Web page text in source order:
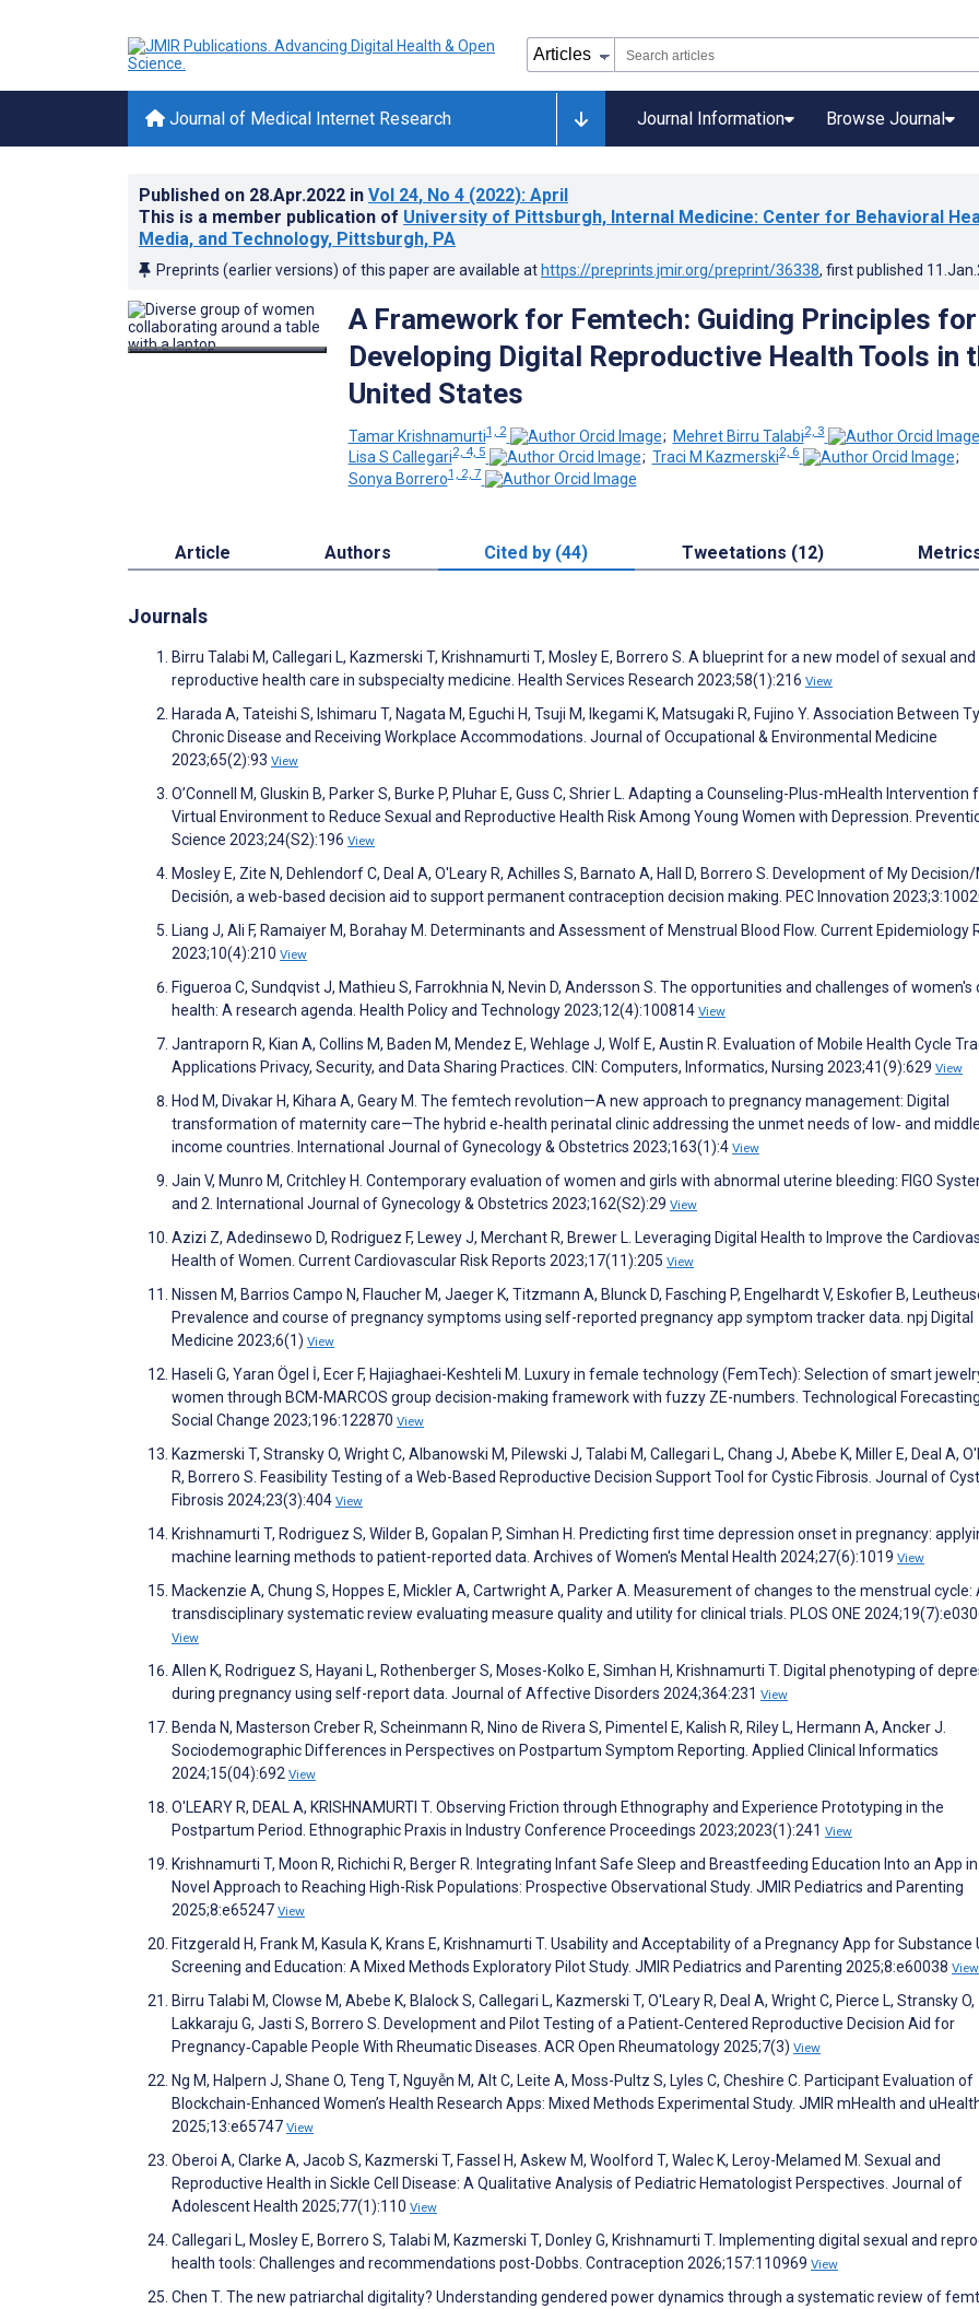
Journal of Medical Internet Research Journal Information Browse Journal
Published on 28.Apr.2022 in Vol 24, No 4 (2022): April
This is a member publication of University of Pittsburgh, Internal Medicine: Center for Behavioral
Media, and Technology, Pittsburgh, PA
Preprints (earlier versions) of this paper are available at https://preprints.jmir.org/preprint/36338, first published
A Framework for Femtech: Guiding Principles for
Developing Digital Reproductive Health Tools in
United States
Tamar Krishnamurti1, 2 ; Mehret Birru Talabi2, 3
Lisa S Callegari2, 4, 5 ; Traci M Kazmerski2, 6
;
Sonya Borrero1, 2, 7
Article Authors Cited by (44) Tweetations (12)
Journals
Birru Talabi M, Callegari L, Kazmerski T, Krishnamurti T, Mosley E, Borrero S. A blueprint for a new model of sexual and
reproductive health care in subspecialty medicine. Health Services Research 2023;58(1):216 View
Harada A, Tateishi S, Ishimaru T, Nagata M, Eguchi H, Tsuji M, Ikegami K, Matsugaki R, Fujino Y. Association Between
Chronic Disease and Receiving Workplace Accommodations. Journal of Occupational & Environmental Medicine
2023;65(2):93 View
O’Connell M, Gluskin B, Parker S, Burke P, Pluhar E, Guss C, Shrier L. Adapting a Counseling-Plus-mHealth Intervention
Virtual Environment to Reduce Sexual and Reproductive Health Risk Among Young Women with Depression.
Science 2023;24(S2):196 View
Mosley E, Zite N, Dehlendorf C, Deal A, O'Leary R, Achilles S, Barnato A, Hall D, Borrero S. Development of My Decision/
Decisión, a web-based decision aid to support permanent contraception decision making. PEC Innovation
Liang J, Ali F, Ramaiyer M, Borahay M. Determinants and Assessment of Menstrual Blood Flow. Current Epidemiology
2023;10(4):210 View
Figueroa C, Sundqvist J, Mathieu S, Farrokhnia N, Nevin D, Andersson S. The opportunities and challenges of women's
health: A research agenda. Health Policy and Technology 2023;12(4):100814 View
Jantraporn R, Kian A, Collins M, Baden M, Mendez E, Wehlage J, Wolf E, Austin R. Evaluation of Mobile Health Cycle
Applications Privacy, Security, and Data Sharing Practices. CIN: Computers, Informatics, Nursing 2023;41(9):629 View
Hod M, Divakar H, Kihara A, Geary M. The femtech revolution—A new approach to pregnancy management: Digital
transformation of maternity care—The hybrid e‐health perinatal clinic addressing the unmet needs of low‐ and
income countries. International Journal of Gynecology & Obstetrics 2023;163(1):4 View
Jain V, Munro M, Critchley H. Contemporary evaluation of women and girls with abnormal uterine bleeding: FIGO
and 2. International Journal of Gynecology & Obstetrics 2023;162(S2):29 View
Azizi Z, Adedinsewo D, Rodriguez F, Lewey J, Merchant R, Brewer L. Leveraging Digital Health to Improve the
Health of Women. Current Cardiovascular Risk Reports 2023;17(11):205 View
Nissen M, Barrios Campo N, Flaucher M, Jaeger K, Titzmann A, Blunck D, Fasching P, Engelhardt V, Eskofier B,
Prevalence and course of pregnancy symptoms using self-reported pregnancy app symptom tracker data. npj Digital
Medicine 2023;6(1) View
Haseli G, Yaran Ögel İ, Ecer F, Hajiaghaei-Keshteli M. Luxury in female technology (FemTech): Selection of smart
women through BCM-MARCOS group decision-making framework with fuzzy ZE-numbers. Technological
Social Change 2023;196:122870 View
Kazmerski T, Stransky O, Wright C, Albanowski M, Pilewski J, Talabi M, Callegari L, Chang J, Abebe K, Miller E, Deal A,
R, Borrero S. Feasibility Testing of a Web-Based Reproductive Decision Support Tool for Cystic Fibrosis. Journal of
Fibrosis 2024;23(3):404 View
Krishnamurti T, Rodriguez S, Wilder B, Gopalan P, Simhan H. Predicting first time depression onset in pregnancy:
machine learning methods to patient-reported data. Archives of Women's Mental Health 2024;27(6):1019 View
Mackenzie A, Chung S, Hoppes E, Mickler A, Cartwright A, Parker A. Measurement of changes to the menstrual cycle:
transdisciplinary systematic review evaluating measure quality and utility for clinical trials. PLOS ONE
View
Allen K, Rodriguez S, Hayani L, Rothenberger S, Moses-Kolko E, Simhan H, Krishnamurti T. Digital phenotyping of
during pregnancy using self-report data. Journal of Affective Disorders 2024;364:231 View
Benda N, Masterson Creber R, Scheinmann R, Nino de Rivera S, Pimentel E, Kalish R, Riley L, Hermann A, Ancker J.
Sociodemographic Differences in Perspectives on Postpartum Symptom Reporting. Applied Clinical Informatics
2024;15(04):692 View
O'LEARY R, DEAL A, KRISHNAMURTI T. Observing Friction through Ethnography and Experience Prototyping in the
Postpartum Period. Ethnographic Praxis in Industry Conference Proceedings 2023;2023(1):241 View
Krishnamurti T, Moon R, Richichi R, Berger R. Integrating Infant Safe Sleep and Breastfeeding Education Into an App in
Novel Approach to Reaching High-Risk Populations: Prospective Observational Study. JMIR Pediatrics and Parenting
2025;8:e65247 View
Fitzgerald H, Frank M, Kasula K, Krans E, Krishnamurti T. Usability and Acceptability of a Pregnancy App for Substance
Screening and Education: A Mixed Methods Exploratory Pilot Study. JMIR Pediatrics and Parenting 2025;8:e60038 View
Birru Talabi M, Clowse M, Abebe K, Blalock S, Callegari L, Kazmerski T, O'Leary R, Deal A, Wright C, Pierce L, Stransky O,
Lakkaraju G, Jasti S, Borrero S. Development and Pilot Testing of a Patient‐Centered Reproductive Decision Aid for
Pregnancy‐Capable People With Rheumatic Diseases. ACR Open Rheumatology 2025;7(3) View
Ng M, Halpern J, Shane O, Teng T, Nguyễn M, Alt C, Leite A, Moss-Pultz S, Lyles C, Cheshire C. Participant Evaluation of
Blockchain-Enhanced Women’s Health Research Apps: Mixed Methods Experimental Study. JMIR mHealth and
2025;13:e65747 View
Oberoi A, Clarke A, Jacob S, Kazmerski T, Fassel H, Askew M, Woolford T, Walec K, Leroy-Melamed M. Sexual and
Reproductive Health in Sickle Cell Disease: A Qualitative Analysis of Pediatric Hematologist Perspectives. Journal of
Adolescent Health 2025;77(1):110 View
Callegari L, Mosley E, Borrero S, Talabi M, Kazmerski T, Donley G, Krishnamurti T. Implementing digital sexual and
health tools: Challenges and recommendations post-Dobbs. Contraception 2026;157:110969 View
Chen T. The new patriarchal digitality? Understanding gendered power dynamics through a systematic review of